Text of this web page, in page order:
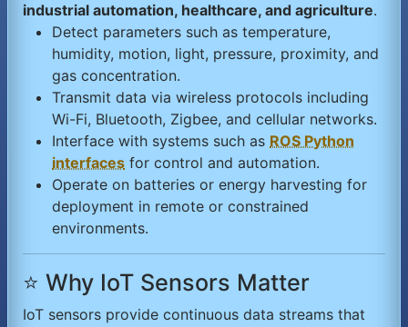
industrial automation, healthcare, and agriculture.
Detect parameters such as temperature,
humidity, motion, light, pressure, proximity, and
gas concentration.
Transmit data via wireless protocols including
Wi-Fi, Bluetooth, Zigbee, and cellular networks.
Interface with systems such as ROS Python
interfaces for control and automation.
Operate on batteries or energy harvesting for
deployment in remote or constrained
environments.
⭐ Why IoT Sensors Matter
IoT sensors provide continuous data streams that